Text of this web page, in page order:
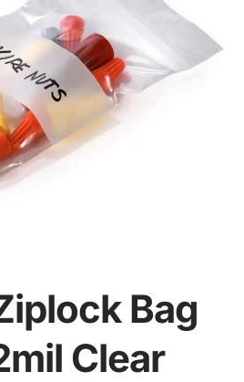
Bag
Clear